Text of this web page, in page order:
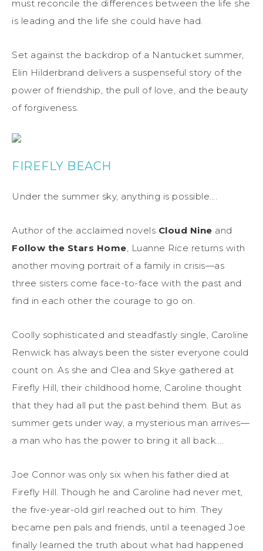
must reconcile the differences between the life she
is leading and the life she could have had.
Set against the backdrop of a Nantucket summer,
Elin Hilderbrand delivers a suspenseful story of the
power of friendship, the pull of love, and the beauty
of forgiveness.
FIREFLY BEACH
Under the summer sky, anything is possible….
Author of the acclaimed novels Cloud Nine and
Follow the Stars Home, Luanne Rice returns with
another moving portrait of a family in crisis—as
three sisters come face-to-face with the past and
find in each other the courage to go on.
Coolly sophisticated and steadfastly single, Caroline
Renwick has always been the sister everyone could
count on. As she and Clea and Skye gathered at
Firefly Hill, their childhood home, Caroline thought
that they had all put the past behind them. But as
summer gets under way, a mysterious man arrives—
a man who has the power to bring it all back….
Joe Connor was only six when his father died at
Firefly Hill. Though he and Caroline had never met,
the five-year-old girl reached out to him. They
became pen pals and friends, until a teenaged Joe
finally learned the truth about what had happened